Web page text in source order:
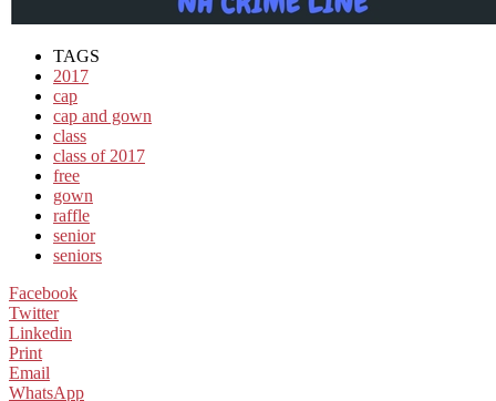
TAGS
2017
cap
cap and gown
class
class of 2017
free
gown
raffle
senior
seniors
Facebook
Twitter
Linkedin
Print
Email
WhatsApp